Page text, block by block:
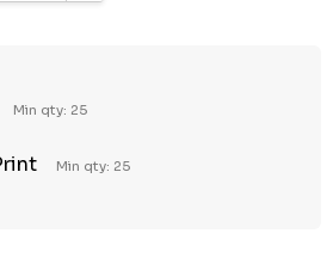
Min qty: 25
Min qty: 25